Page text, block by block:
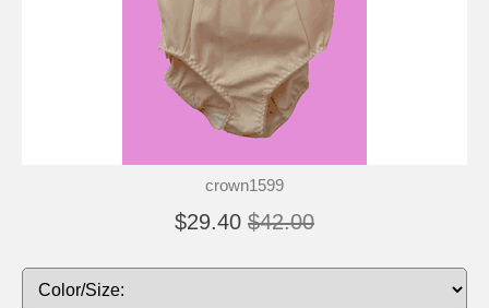
crown1599
$29.40 $42.00